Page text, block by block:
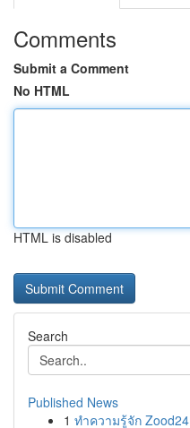
Comments
Submit a Comment
No HTML
HTML is disabled
Search
Published News
1 ทำความรู้จัก Zood24